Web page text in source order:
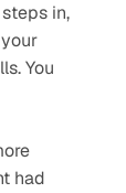
in,
You
had